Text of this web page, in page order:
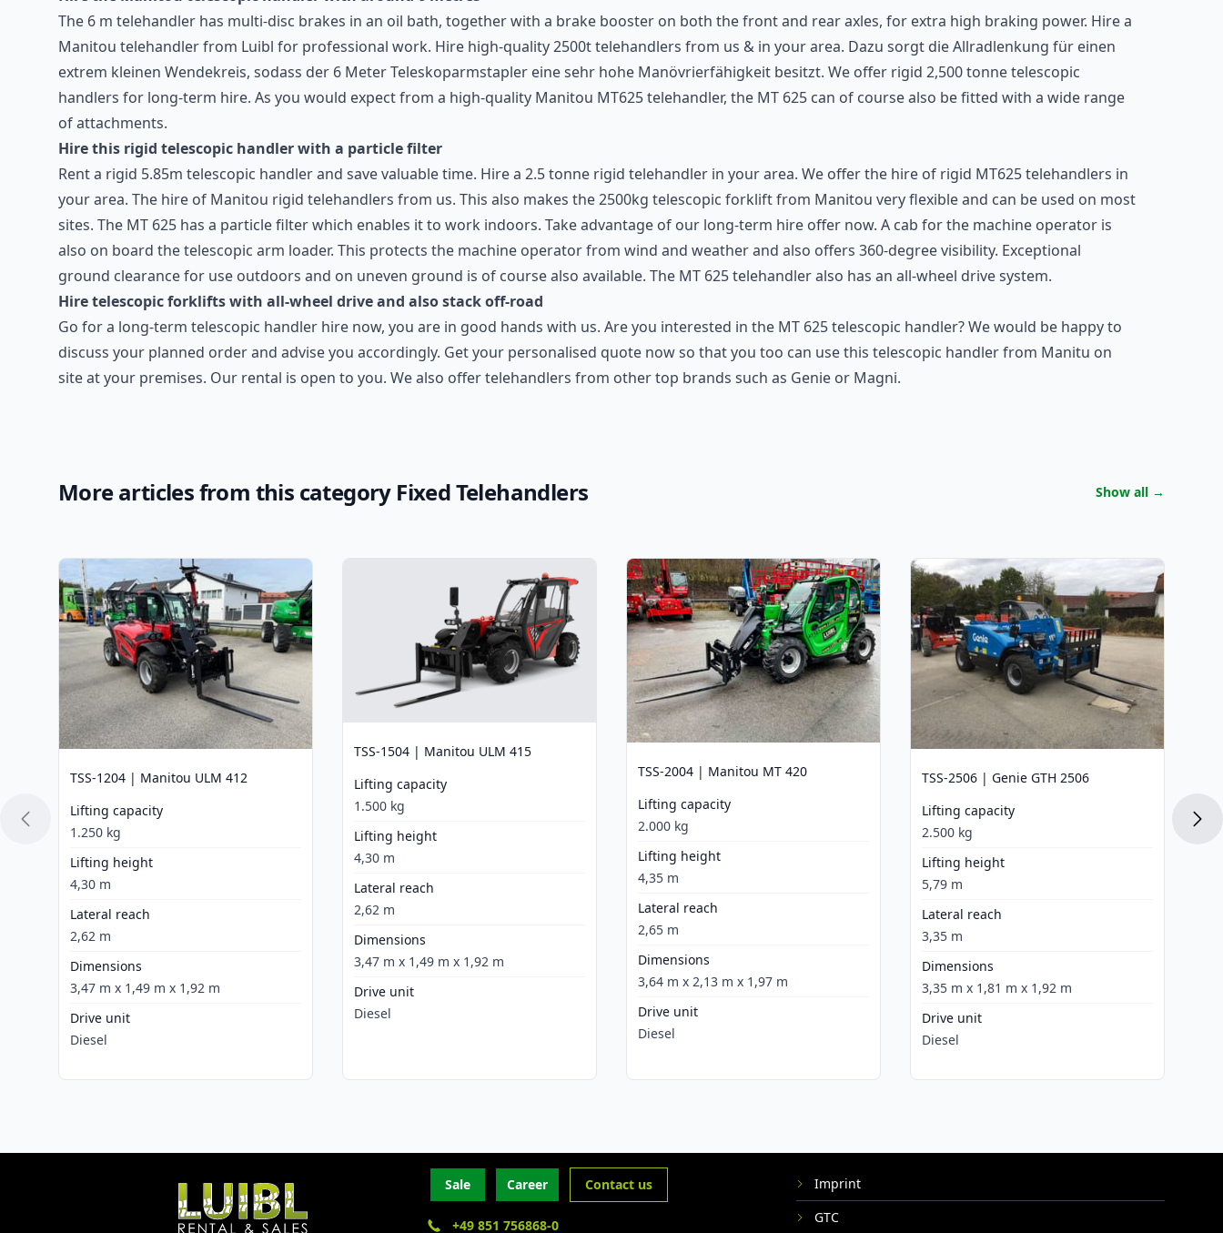
The 6 m telehandler has multi-disc brakes in an oil bath, together with a brake booster on both the front and rear axles, for extra high braking power. Hire a
Manitou telehandler from Luibl for professional work. Hire high-quality 2500t telehandlers from us & in your area. Dazu sorgt die Allradlenkung für einen
extrem kleinen Wendekreis, sodass der 6 Meter Teleskoparmstapler eine sehr hohe Manövrierfähigkeit besitzt. We offer rigid 2,500 tonne telescopic
handlers for long-term hire. As you would expect from a high-quality Manitou MT625 telehandler, the MT 625 can of course also be fitted with a wide range
of attachments.
Hire this rigid telescopic handler with a particle filter
Rent a rigid 5.85m telescopic handler and save valuable time. Hire a 2.5 tonne rigid telehandler in your area. We offer the hire of rigid MT625 telehandlers in
your area. The hire of Manitou rigid telehandlers from us. This also makes the 2500kg telescopic forklift from Manitou very flexible and can be used on most
sites. The MT 625 has a particle filter which enables it to work indoors. Take advantage of our long-term hire offer now. A cab for the machine operator is
also on board the telescopic arm loader. This protects the machine operator from wind and weather and also offers 360-degree visibility. Exceptional
ground clearance for use outdoors and on uneven ground is of course also available. The MT 625 telehandler also has an all-wheel drive system.
Hire telescopic forklifts with all-wheel drive and also stack off-road
Go for a long-term telescopic handler hire now, you are in good hands with us. Are you interested in the MT 625 telescopic handler? We would be happy to
discuss your planned order and advise you accordingly. Get your personalised quote now so that you too can use this telescopic handler from Manitu on
site at your premises. Our rental is open to you. We also offer telehandlers from other top brands such as Genie or Magni.
More articles from this category Fixed Telehandlers Show all →
TSS-1204 | Manitou ULM 412
Lifting capacity
1.250 kg
Lifting height
4,30 m
Lateral reach
2,62 m
Dimensions
3,47 m x 1,49 m x 1,92 m
Drive unit
Diesel
TSS-1504 | Manitou ULM 415
Lifting capacity
1.500 kg
Lifting height
4,30 m
Lateral reach
2,62 m
Dimensions
3,47 m x 1,49 m x 1,92 m
Drive unit
Diesel
TSS-2004 | Manitou MT 420
Lifting capacity
2.000 kg
Lifting height
4,35 m
Lateral reach
2,65 m
Dimensions
3,64 m x 2,13 m x 1,97 m
Drive unit
Diesel
TSS-2506 | Genie GTH 2506
Lifting capacity
2.500 kg
Lifting height
5,79 m
Lateral reach
3,35 m
Dimensions
3,35 m x 1,81 m x 1,92 m
Drive unit
Diesel
Sale Career Contact us
+49 851 756868-0
Imprint
GTC